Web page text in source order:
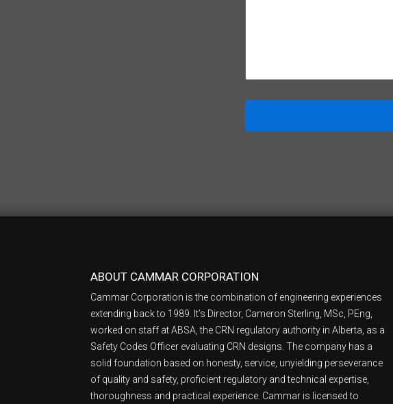
ABOUT CAMMAR CORPORATION
Cammar Corporation is the combination of engineering experiences
extending back to 1989. It’s Director, Cameron Sterling, MSc, PEng,
worked on staff at ABSA, the CRN regulatory authority in Alberta, as a
Safety Codes Officer evaluating CRN designs. The company has a
solid foundation based on honesty, service, unyielding perseverance
of quality and safety, proficient regulatory and technical expertise,
thoroughness and practical experience. Cammar is licensed to